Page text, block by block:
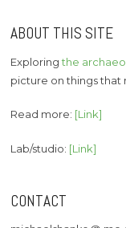
ABOUT THIS SITE
Exploringthe
picture on things that
Read more: [Link]
Lab/studio: [Link]
CONTACT